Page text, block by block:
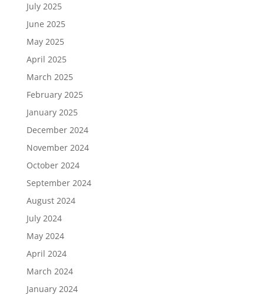
July 2025
June 2025
May 2025
April 2025
March 2025
February 2025
January 2025
December 2024
November 2024
October 2024
September 2024
August 2024
July 2024
May 2024
April 2024
March 2024
January 2024